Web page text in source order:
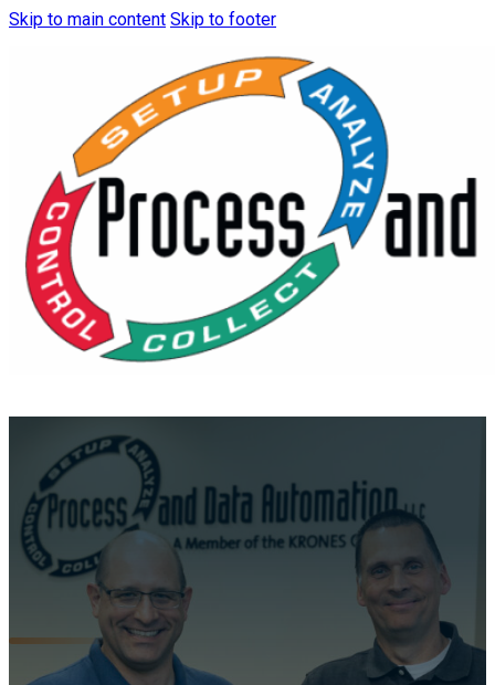
Skip to main content Skip to footer